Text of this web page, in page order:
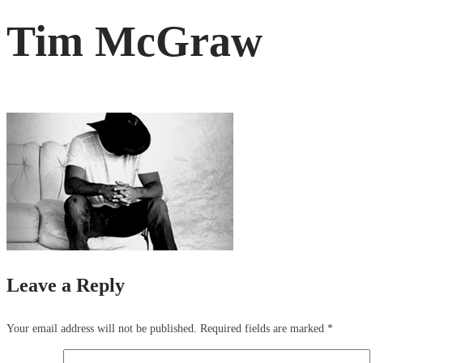
Tim McGraw
Leave a Reply
Your email address will not be published. Required fields are marked *